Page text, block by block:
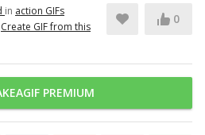
in action GIFs
Create GIF from this
0
PREMIUM